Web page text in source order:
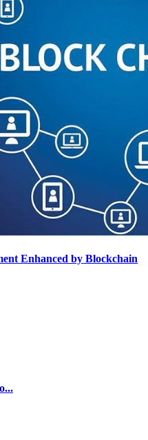
Enhanced by Blockchain